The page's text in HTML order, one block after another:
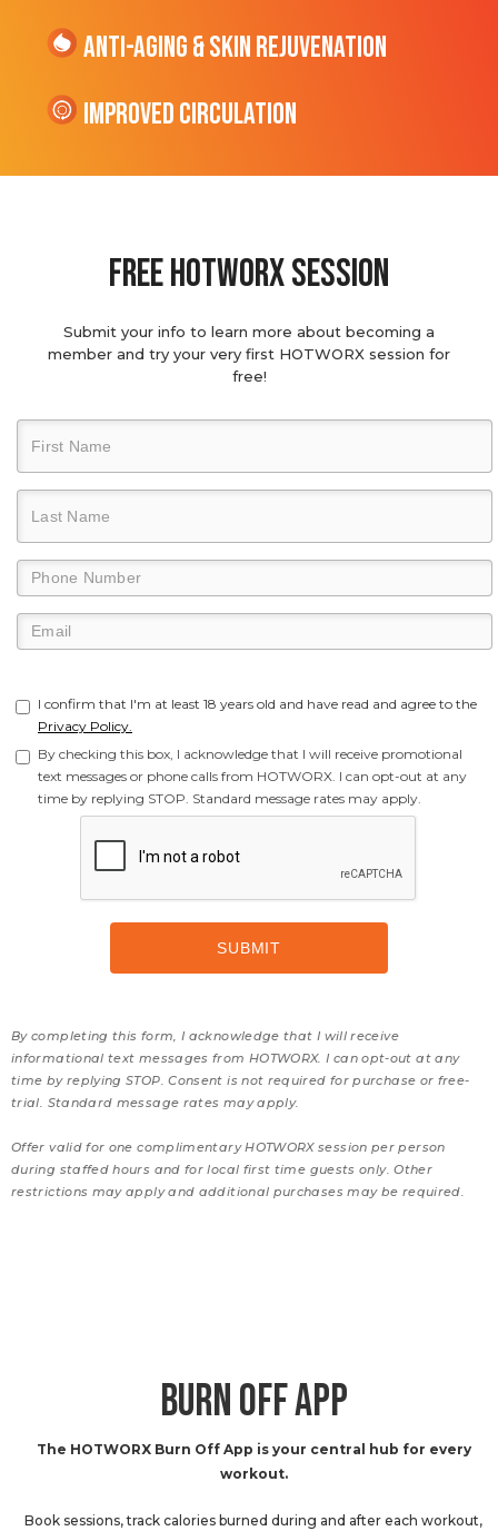
Anti-Aging & Skin Rejuvenation
Improved Circulation
Free hotworx session
Submit your info to learn more about becoming a
member and try your very first HOTWORX session for
free!
I confirm that I'm at least 18 years old and have read and agree to the
Privacy Policy.
By checking this box, I acknowledge that I will receive promotional
text messages or phone calls from HOTWORX. I can opt-out at any
time by replying STOP. Standard message rates may apply.
By completing this form, I acknowledge that I will receive
informational text messages from HOTWORX. I can opt-out at any
time by replying STOP. Consent is not required for purchase or free-
trial. Standard message rates may apply.
Offer valid for one complimentary HOTWORX session per person
during staffed hours and for local first time guests only. Other
restrictions may apply and additional purchases may be required.
BURN OFF APP
The HOTWORX Burn Off App is your central hub for every
workout.
Book sessions, track calories burned during and after each workout,